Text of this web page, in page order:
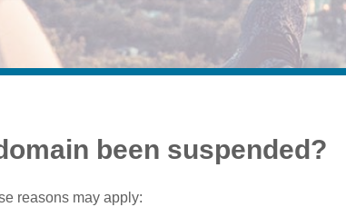
been suspended?
reasons may apply: